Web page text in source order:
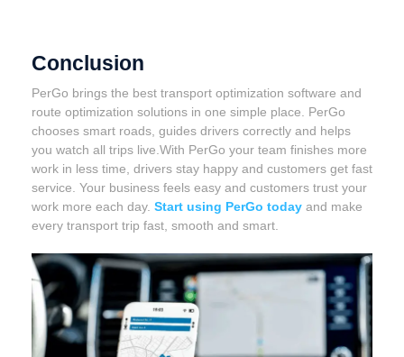
Conclusion
PerGo brings the best transport optimization software and
route optimization solutions in one simple place. PerGo
chooses smart roads, guides drivers correctly and helps
you watch all trips live.With PerGo your team finishes more
work in less time, drivers stay happy and customers get fast
service. Your business feels easy and customers trust your
work more each day. Start using PerGo today and make
every transport trip fast, smooth and smart.